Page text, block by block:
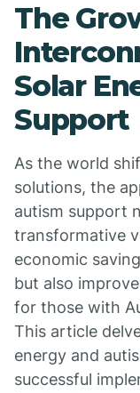
The
Solar
Support
As the world
solutions, the
autism support
transformative
economic
but also
for those with
This article
energy and
successful